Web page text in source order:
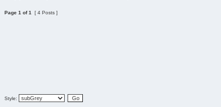
Page 1 of1 [ 4 Posts ]
Style: